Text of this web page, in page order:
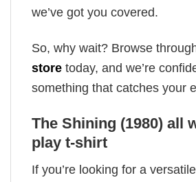
we’ve got you covered.
So, why wait? Browse
store today, and we’re
something that catches your
The Shining (1980) all
play t-shirt
If you’re looking for a